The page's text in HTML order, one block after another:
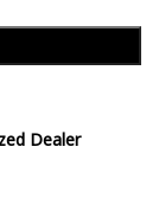
Dealer